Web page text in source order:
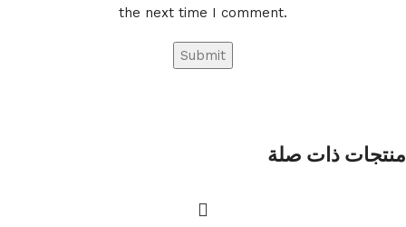
the next time I comment.
منتجات ذات صلة